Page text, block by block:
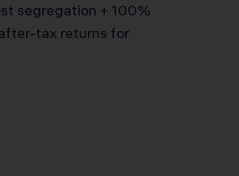
segregation + 100%
tax returns for